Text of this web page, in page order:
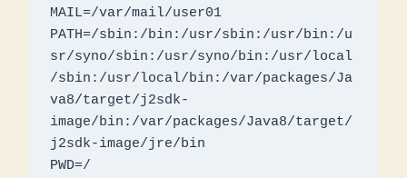
MAIL=/var/mail/user01
PATH=/sbin:/bin:/usr/sbin:/usr/bin:/u
sr/syno/sbin:/usr/syno/bin:/usr/local
/sbin:/usr/local/bin:/var/packages/Ja
va8/target/j2sdk-
image/bin:/var/packages/Java8/target/
j2sdk-image/jre/bin
PWD=/